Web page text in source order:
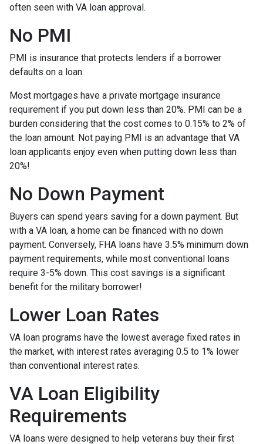
often seen with VA loan approval.
No PMI
PMI is insurance that protects lenders if a borrower
defaults on a loan.
Most mortgages have a private mortgage insurance
requirement if you put down less than 20%. PMI can be a
burden considering that the cost comes to 0.15% to 2% of
the loan amount. Not paying PMI is an advantage that VA
loan applicants enjoy even when putting down less than
20%!
No Down Payment
Buyers can spend years saving for a down payment. But
with a VA loan, a home can be financed with no down
payment. Conversely, FHA loans have 3.5% minimum down
payment requirements, while most conventional loans
require 3-5% down. This cost savings is a significant
benefit for the military borrower!
Lower Loan Rates
VA loan programs have the lowest average fixed rates in
the market, with interest rates averaging 0.5 to 1% lower
than conventional interest rates.
VA Loan Eligibility
Requirements
VA loans were designed to help veterans buy their first